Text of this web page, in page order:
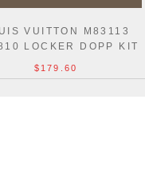
VUITTON M83113
LOCKER DOPP KIT
$179.60